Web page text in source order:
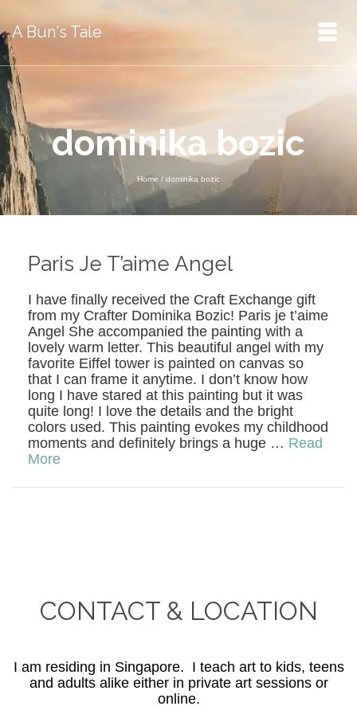
A Bun's Tale
dominika bozic
Home / dominika bozic
Paris Je T’aime Angel
I have finally received the Craft Exchange gift
from my Crafter Dominika Bozic! Paris je t’aime
Angel She accompanied the painting with a
lovely warm letter. This beautiful angel with my
favorite Eiffel tower is painted on canvas so
that I can frame it anytime. I don’t know how
long I have stared at this painting but it was
quite long! I love the details and the bright
colors used. This painting evokes my childhood
moments and definitely brings a huge … Read
More
CONTACT & LOCATION
I am residing in Singapore. I teach art to kids, teens
and adults alike either in private art sessions or
online.